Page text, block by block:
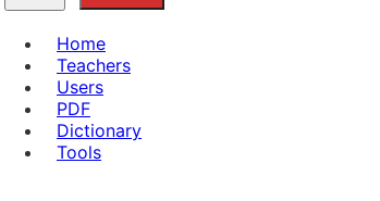
Home
Teachers
Users
PDF
Dictionary
Tools